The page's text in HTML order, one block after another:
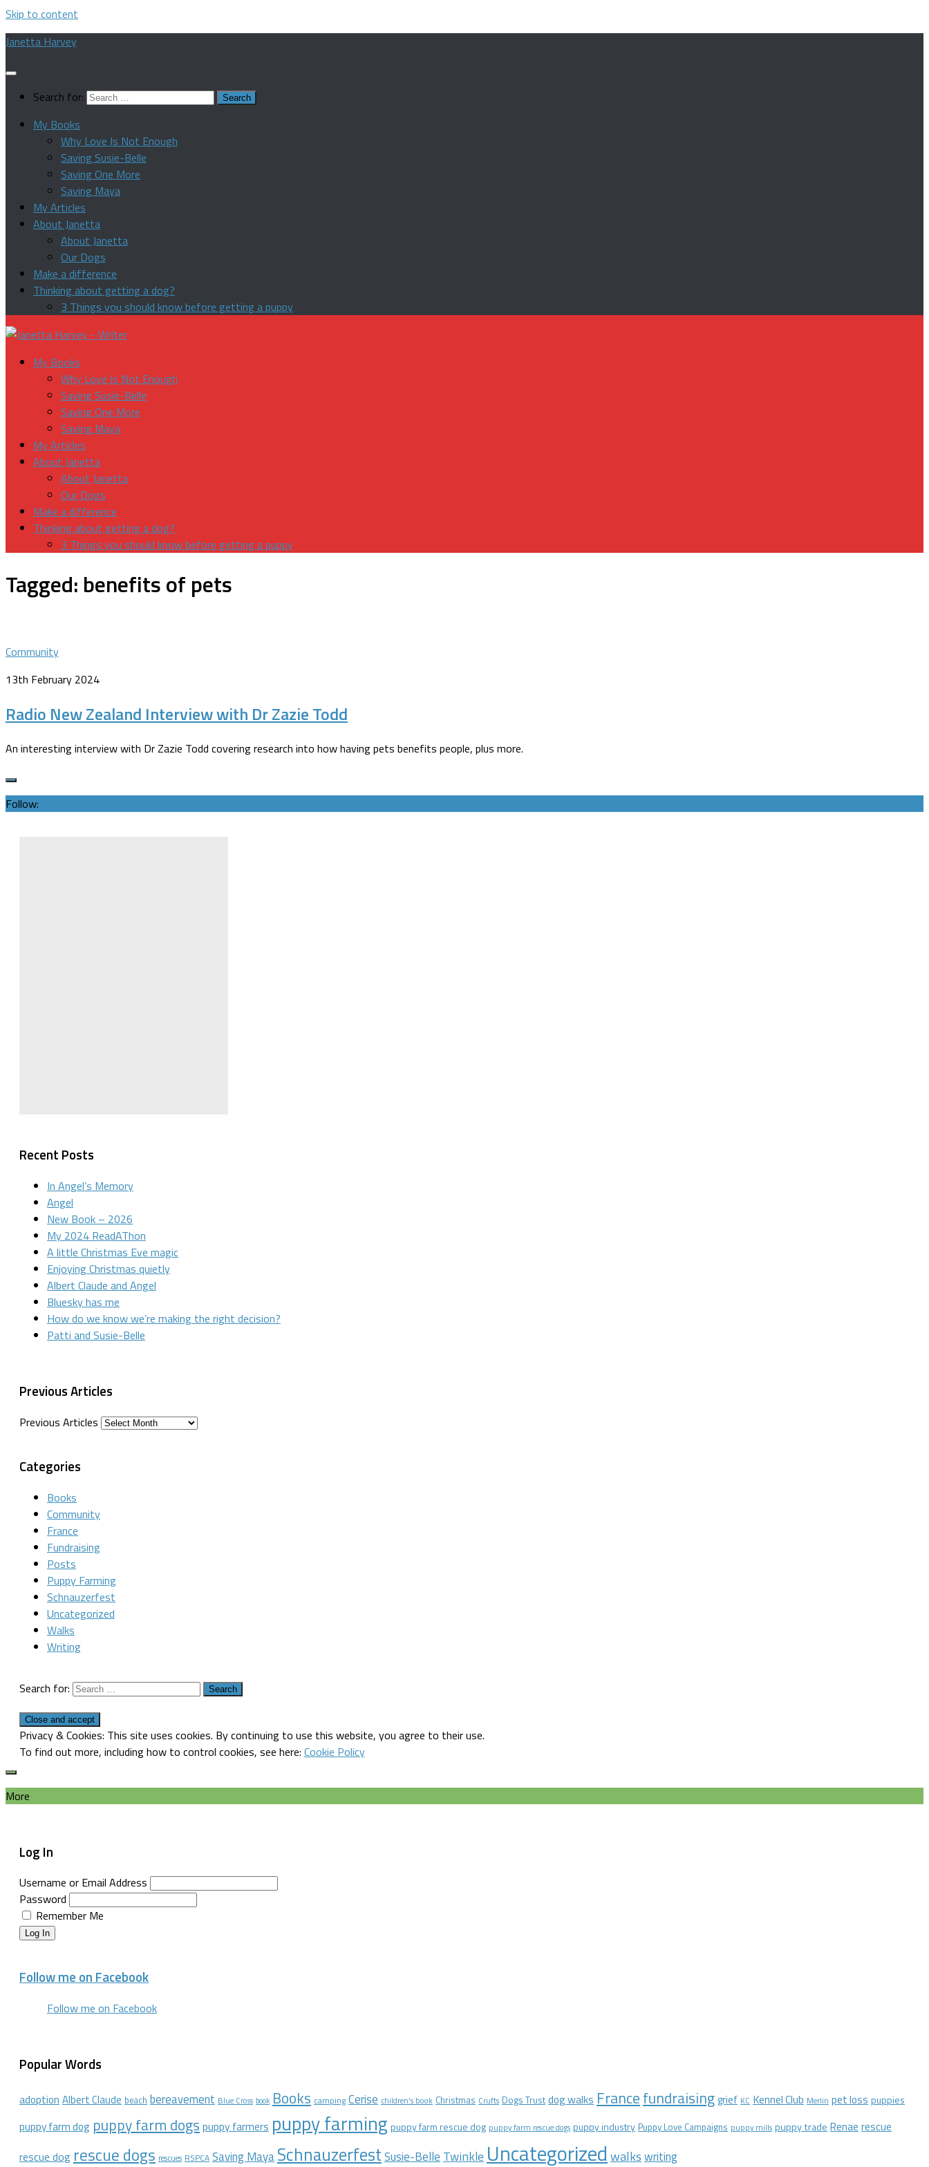
Skip to content
Janetta Harvey
Search for:
My Books
Why Love Is Not Enough
Saving Susie-Belle
Saving One More
Saving Maya
My Articles
About Janetta
About Janetta
Our Dogs
Make a difference
Thinking about getting a dog?
3 Things you should know before getting a puppy
My Books
Why Love Is Not Enough
Saving Susie-Belle
Saving One More
Saving Maya
My Articles
About Janetta
About Janetta
Our Dogs
Make a difference
Thinking about getting a dog?
3 Things you should know before getting a puppy
Tagged: benefits of pets
Community
13th February 2024
Radio New Zealand Interview with Dr Zazie Todd
An interesting interview with Dr Zazie Todd covering research into how having pets benefits people, plus more.
Follow:
Recent Posts
In Angel’s Memory
Angel
New Book – 2026
My 2024 ReadAThon
A little Christmas Eve magic
Enjoying Christmas quietly
Albert Claude and Angel
Bluesky has me
How do we know we’re making the right decision?
Patti and Susie-Belle
Previous Articles
Previous Articles
Categories
Books
Community
France
Fundraising
Posts
Puppy Farming
Schnauzerfest
Uncategorized
Walks
Writing
Search for:
Privacy & Cookies: This site uses cookies. By continuing to use this website, you agree to their use.
To find out more, including how to control cookies, see here: Cookie Policy
More
Log In
Username or Email Address
Password
Remember Me
Log In
Follow me on Facebook
Follow me on Facebook
Popular Words
adoption Albert Claude beach bereavement Blue Cross book Books camping Cerise children's book Christmas Crufts Dogs Trust dog walks Francefundraisinggrief KC Kennel Club Merlin pet loss puppies
puppy farm dog puppy farm dogs puppy farmers puppy farming puppy farm rescue dog puppy farm rescue dogs puppy industry Puppy Love Campaigns puppy mills puppy trade Renae rescue
rescue dog rescue dogs rescues RSPCA Saving MayaSchnauzerfestSusie-BelleTwinkle Uncategorized walks writing